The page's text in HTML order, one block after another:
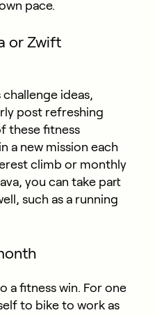
pace.
or Zwift
ideas,
post refreshing
these fitness
a new mission each
climb or monthly
you can take part
such as a running
a fitness win. For one
to bike to work as